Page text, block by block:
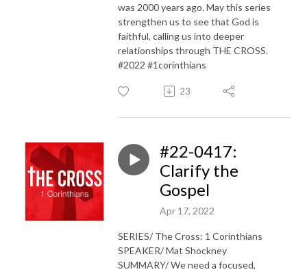
was 2000 years ago. May this series
strengthen us to see that God is
faithful, calling us into deeper
relationships through THE CROSS.
#2022 #1corinthians
23
#22-0417:
Clarify the
Gospel
Apr 17, 2022
SERIES/ The Cross: 1 Corinthians
SPEAKER/ Mat Shockney
SUMMARY/ We need a focused,